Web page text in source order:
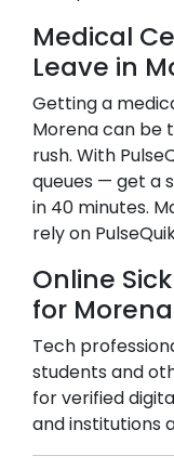
Medical
Leave in
Getting a
Morenacan be
rush. With
queues — get a
in 40 minutes.
rely on
Online
for Morena
Tech
students and
for verified
and institutions